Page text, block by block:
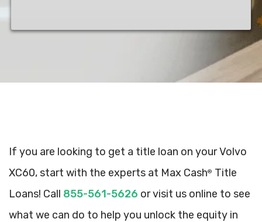
If you are looking to get a title loan on your Volvo
XC60, start with the experts at Max Cash® Title
Loans! Call 855-561-5626 or visit us online to see
what we can do to help you unlock the equity in